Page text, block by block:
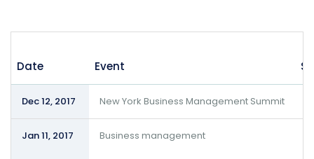
Date Event
Dec 12, 2017 New York Business Management Summit
Jan 11, 2017 Business management